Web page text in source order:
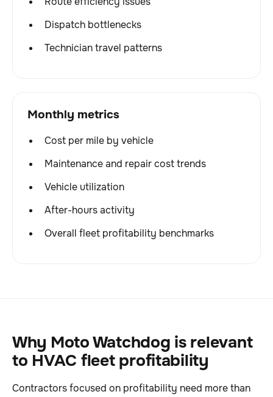
Dispatch bottlenecks
Technician travel patterns
Monthly metrics
Cost per mile by vehicle
Maintenance and repair cost trends
Vehicle utilization
After-hours activity
Overall fleet profitability benchmarks
Why Moto Watchdog is relevant
to HVAC fleet profitability
Contractors focused on profitability need more than